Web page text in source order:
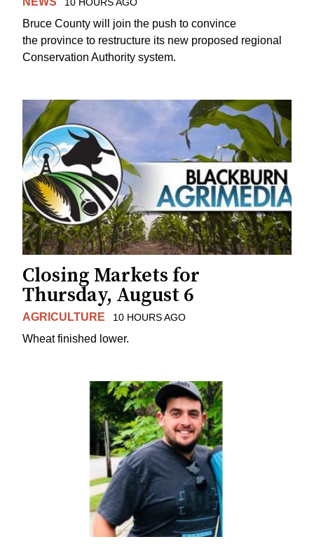
Bruce County will join the push to convince
the province to restructure its new proposed regional
Conservation Authority system.
Closing Markets for
Thursday, August 6
AGRICULTURE 10 HOURS AGO
Wheat finished lower.